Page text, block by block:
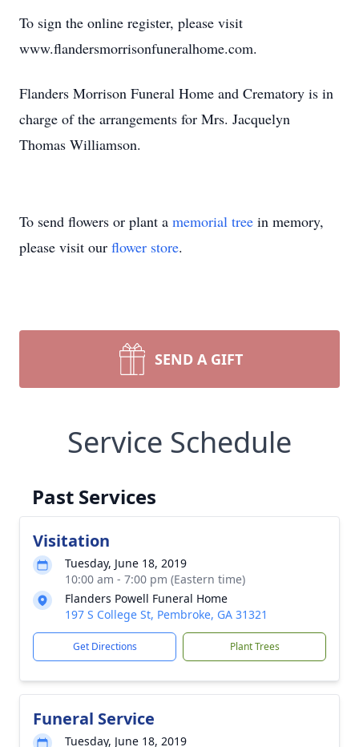
To sign the online register, please visit
www.flandersmorrisonfuneralhome.com.
Flanders Morrison Funeral Home and Crematory is in
charge of the arrangements for Mrs. Jacquelyn
Thomas Williamson.
To send flowers or plant a memorial tree in memory,
please visit our flower store.
SEND A GIFT
Service Schedule
Past Services
Visitation
Tuesday, June 18, 2019
10:00 am - 7:00 pm (Eastern time)
Flanders Powell Funeral Home
197 S College St, Pembroke, GA 31321
Get Directions Plant Trees
Funeral Service
Tuesday, June 18, 2019